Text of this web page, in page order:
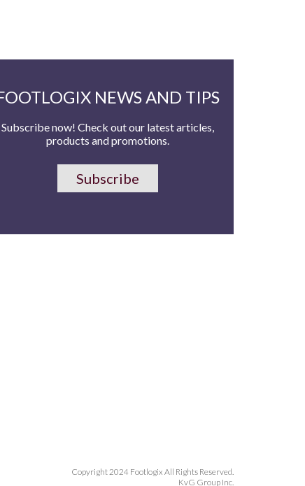
NEWS AND TIPS
Subscribe now! Check out our latest articles,
products and promotions.
Subscribe
Copyright 2024 Footlogix All Rights Reserved.
KvG Group Inc.